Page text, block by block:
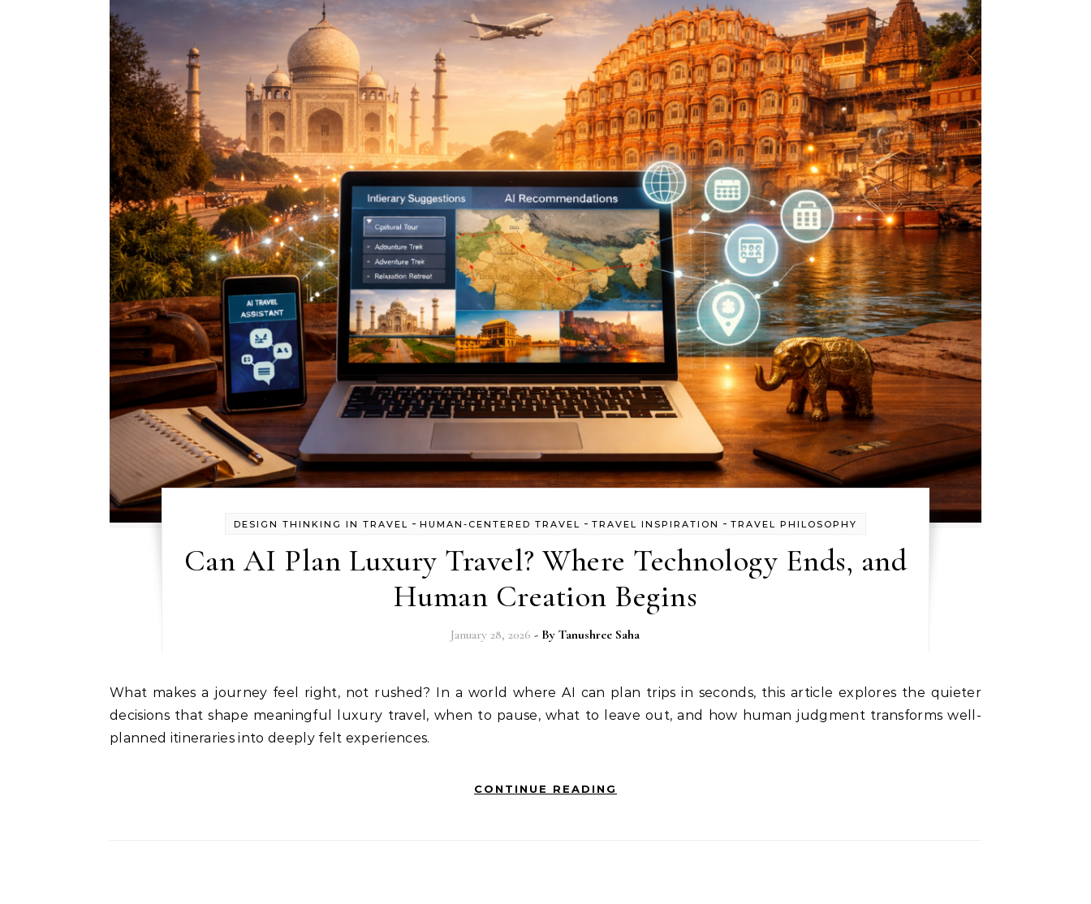
DESIGN THINKING IN TRAVEL - HUMAN-CENTERED TRAVEL - TRAVEL INSPIRATION - TRAVEL PHILOSOPHY
Can AI Plan Luxury Travel? Where Technology Ends, and
Human Creation Begins
January 28, 2026 - ByTanushree Saha
What makes a journey feel right, not rushed? In a world where AI can plan trips in seconds, this article explores the quieter
decisions that shape meaningful luxury travel, when to pause, what to leave out, and how human judgment transforms well-
planned itineraries into deeply felt experiences.
CONTINUE READING